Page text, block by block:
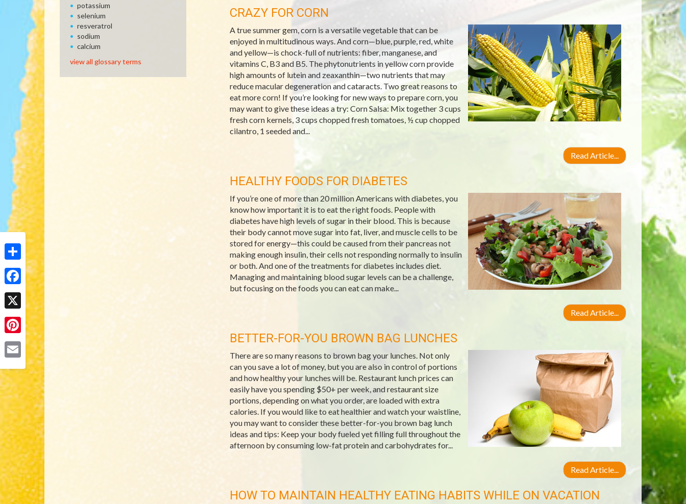
Share
Facebook
X
Pinterest
CRAZY FOR CORN
A true summer gem, corn is a versatile vegetable that can be
enjoyed in multitudinous ways. And corn—blue, purple, red, white
and yellow—is chock-full of nutrients: fiber, manganese, and
vitamins C, B3 and B5. The phytonutrients in yellow corn provide
high amounts of lutein and zeaxanthin—two nutrients that may
reduce macular degeneration and cataracts. Two great reasons to
eat more corn! If you’re looking for new ways to prepare corn, you
may want to give these ideas a try: Corn Salsa: Mix together 3 cups
fresh corn kernels, 3 cups chopped fresh tomatoes, ½ cup chopped
cilantro, 1 seeded and...
Read Article...
HEALTHY FOODS FOR DIABETES
If you’re one of more than 20 million Americans with diabetes, you
know how important it is to eat the right foods. People with
diabetes have high levels of sugar in their blood. This is because
their body cannot move sugar into fat, liver, and muscle cells to be
stored for energy—this could be caused from their pancreas not
making enough insulin, their cells not responding normally to insulin
or both. And one of the treatments for diabetes includes diet.
Managing and maintaining blood sugar levels can be a challenge,
but focusing on the foods you can eat can make...
Read Article...
BETTER-FOR-YOU BROWN BAG LUNCHES
There are so many reasons to brown bag your lunches. Not only
can you save a lot of money, but you are also in control of portions
and how healthy your lunches will be. Restaurant lunch prices can
easily have you spending $50+ per week, and restaurant size
portions, depending on what you order, are loaded with extra
calories. If you would like to eat healthier and watch your waistline,
you may want to consider these better-for-you brown bag lunch
ideas and tips: Keep your body fueled yet filling full throughout the
afternoon by consuming low-fat protein and carbohydrates for...
Read Article...
HOW TO MAINTAIN HEALTHY EATING HABITS WHILE ON VACATION
potassium
selenium
resveratrol
sodium
calcium
view all glossary terms